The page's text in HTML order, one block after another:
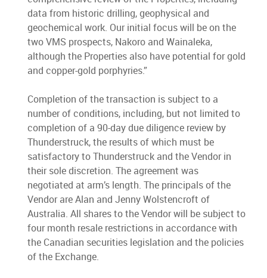
data from historic drilling, geophysical and
geochemical work. Our initial focus will be on the
two VMS prospects, Nakoro and Wainaleka,
although the Properties also have potential for gold
and copper-gold porphyries.”
Completion of the transaction is subject to a
number of conditions, including, but not limited to
completion of a 90-day due diligence review by
Thunderstruck, the results of which must be
satisfactory to Thunderstruck and the Vendor in
their sole discretion. The agreement was
negotiated at arm’s length. The principals of the
Vendor are Alan and Jenny Wolstencroft of
Australia. All shares to the Vendor will be subject to
four month resale restrictions in accordance with
the Canadian securities legislation and the policies
of the Exchange.